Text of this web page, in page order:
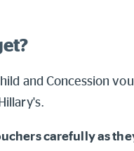
Asked Questions
and Concession
carefully as